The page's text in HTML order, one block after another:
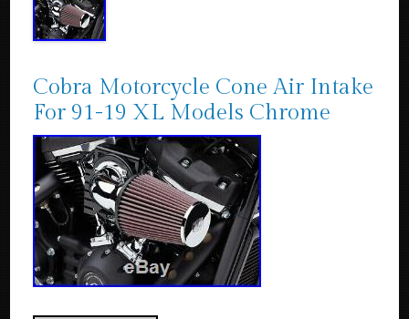
Cobra Motorcycle Cone Air Intake
For 91-19 XL Models Chrome